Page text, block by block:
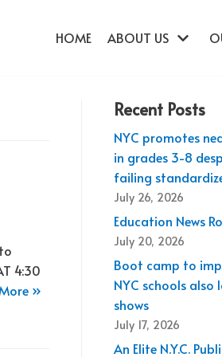
HOME ABOUT US
4:30
»
Recent Posts
NYC promotes
in grades 3-8
failing
July 26, 2026
Education News
July 20, 2026
Boot camp to
NYC schools
shows
July 17, 2026
An Elite N.Y.C.